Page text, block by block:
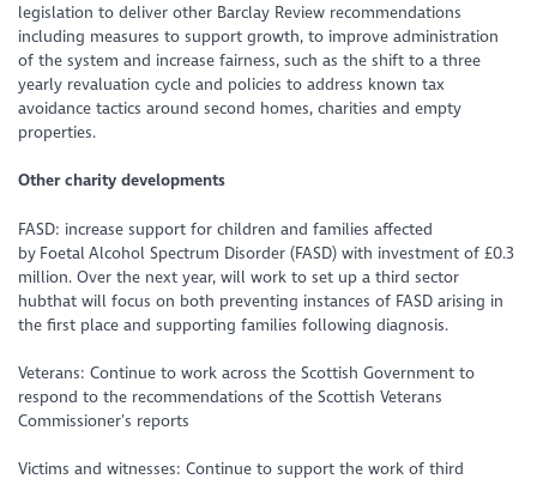
legislation to deliver other Barclay Review recommendations
including measures to support growth, to improve administration
of the system and increase fairness, such as the shift to a three
yearly revaluation cycle and policies to address known tax
avoidance tactics around second homes, charities and empty
properties.
Other charity developments
FASD: increase support for children and families affected
by Foetal Alcohol Spectrum Disorder (FASD) with investment of £0.3
million. Over the next year, will work to set up a third sector
hubthat will focus on both preventing instances of FASD arising in
the first place and supporting families following diagnosis.
Veterans: Continue to work across the Scottish Government to
respond to the recommendations of the Scottish Veterans
Commissioner’s reports
Victims and witnesses: Continue to support the work of third